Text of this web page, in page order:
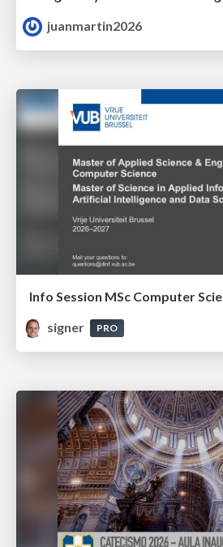
juanmartin2026
signer
PRO